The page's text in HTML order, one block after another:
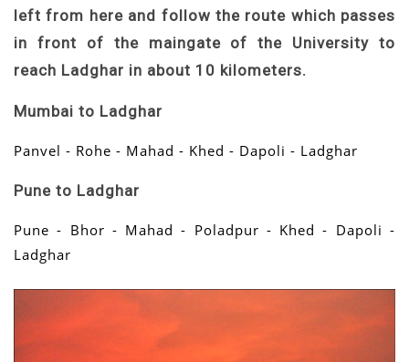
left from here and follow the route which passes
in front of the maingate of the University to
reach Ladghar in about 10 kilometers.
Mumbai to Ladghar
Panvel - Rohe - Mahad - Khed - Dapoli - Ladghar
Pune to Ladghar
Pune - Bhor - Mahad - Poladpur - Khed - Dapoli -
Ladghar